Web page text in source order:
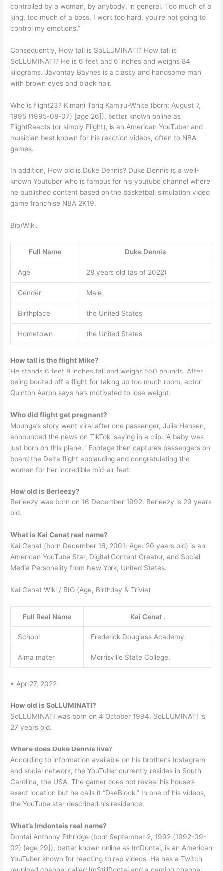
controlled by a woman, by anybody, in general. Too much of a
king, too much of a boss, I work too hard, you’re not going to
control my emotions.”
Consequently, How tall is SoLLUMINATI? How tall is
SoLLUMINATI? He is 6 feet and 6 inches and weighs 84
kilograms. Javontay Baynes is a classy and handsome man
with brown eyes and black hair.
Who is flight23? Kimani Tariq Kamiru-White (born: August 7,
1995 (1995-08-07) [age 26]), better known online as
FlightReacts (or simply Flight), is an American YouTuber and
musician best known for his reaction videos, often to NBA
games.
In addition, How old is Duke Dennis? Duke Dennis is a well-
known Youtuber who is famous for his youtube channel where
he published content based on the basketball simulation video
game franchise NBA 2K19.
Bio/Wiki.
Full Name Duke Dennis
Age 28 years old (as of 2022)
Gender Male
Birthplace the United States
Hometown the United States
How tall is the flight Mike?
He stands 6 feet 8 inches tall and weighs 550 pounds. After
being booted off a flight for taking up too much room, actor
Quinton Aaron says he’s motivated to lose weight.
Who did flight get pregnant?
Mounga’s story went viral after one passenger, Julia Hansen,
announced the news on TikTok, saying in a clip: ‘A baby was
just born on this plane. ‘ Footage then captures passengers on
board the Delta flight applauding and congratulating the
woman for her incredible mid-air feat.
How old is Berleezy?
Berleezy was born on 16 December 1992. Berleezy is 29 years
old.
What is Kai Cenat real name?
Kai Cenat (born December 16, 2001; Age: 20 years old) is an
American YouTube Star, Digital Content Creator, and Social
Media Personality from New York, United States.
Kai Cenat Wiki / BIO (Age, Birthday & Trivia)
Full Real Name Kai Cenat .
School Frederick Douglass Academy.
Alma mater Morrisville State College.
• Apr 27, 2022
How old is SoLLUMINATI?
SoLLUMINATI was born on 4 October 1994. SoLLUMINATI is
27 years old.
Where does Duke Dennis live?
According to information available on his brother’s Instagram
and social network, the YouTuber currently resides in South
Carolina, the USA. The gamer does not reveal his house’s
exact location but he calls it “DeeBlock.” In one of his videos,
the YouTube star described his residence.
What’s Imdontais real name?
Dontai Anthony Ethridge (born September 2, 1992 (1992-09-
02) [age 29]), better known online as ImDontai, is an American
YouTuber known for reacting to rap videos. He has a Twitch